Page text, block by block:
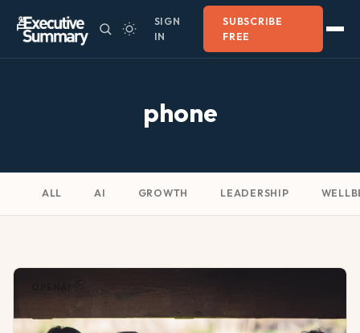
SIGN
IN
SUBSCRIBE
FREE
phone
ALL AI GROWTH LEADERSHIP